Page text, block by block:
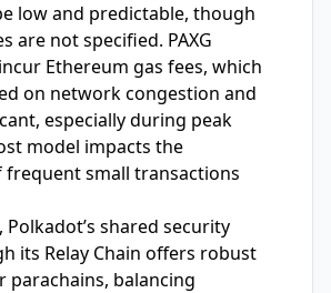
low and predictable, though
are not specified. PAXG
Ethereum gas fees, which
on network congestion and
especially during peak
model impacts the
frequent small transactions
Polkadot’s shared security
its Relay Chain offers robust
parachains, balancing